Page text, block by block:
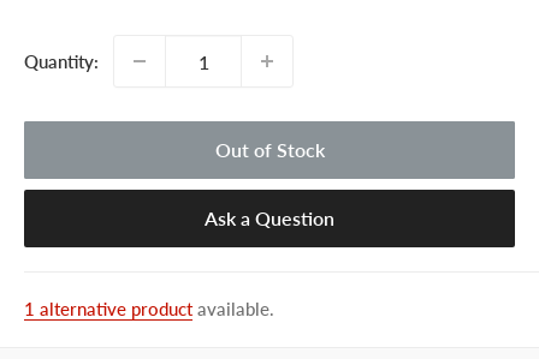
Quantity:
Out of Stock
Ask a Question
1 alternative productavailable.